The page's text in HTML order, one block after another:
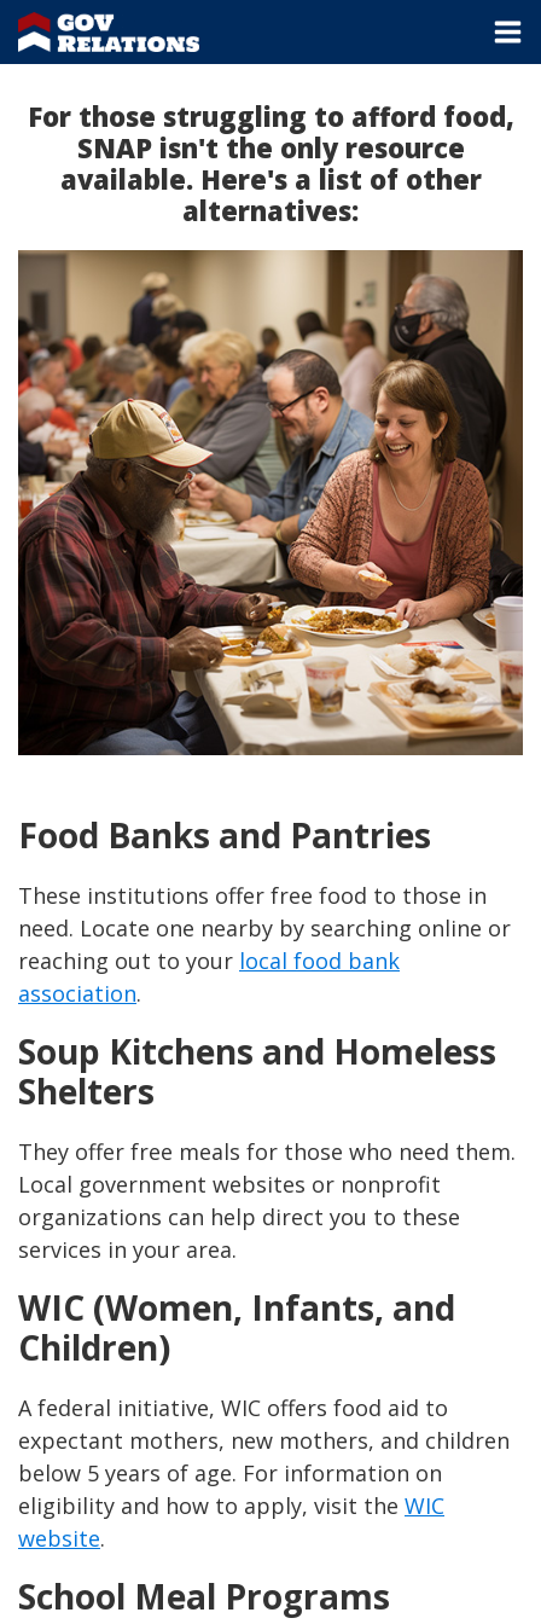
For those struggling to afford food,
SNAP isn't the only resource
available. Here's a list of other
alternatives:
Food Banks and Pantries
These institutions offer free food to those in
need. Locate one nearby by searching online or
reaching out to your local food bank
association.
Soup Kitchens and Homeless
Shelters
They offer free meals for those who need them.
Local government websites or nonprofit
organizations can help direct you to these
services in your area.
WIC (Women, Infants, and
Children)
A federal initiative, WIC offers food aid to
expectant mothers, new mothers, and children
below 5 years of age. For information on
eligibility and how to apply, visit the WIC
website.
School Meal Programs